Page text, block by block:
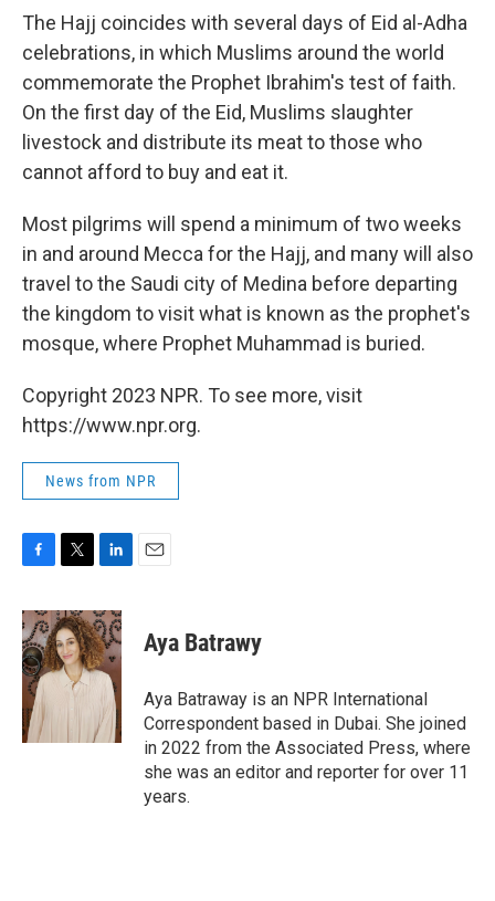
The Hajj coincides with several days of Eid al-Adha
celebrations, in which Muslims around the world
commemorate the Prophet Ibrahim's test of faith.
On the first day of the Eid, Muslims slaughter
livestock and distribute its meat to those who
cannot afford to buy and eat it.
Most pilgrims will spend a minimum of two weeks
in and around Mecca for the Hajj, and many will also
travel to the Saudi city of Medina before departing
the kingdom to visit what is known as the prophet's
mosque, where Prophet Muhammad is buried.
Copyright 2023 NPR. To see more, visit
https://www.npr.org.
News from NPR
c
e
b
o
o
k
i
t
t
e
n
k
e
d
I
n
Aya Batrawy
Aya Batraway is an NPR International
Correspondent based in Dubai. She joined
in 2022 from the Associated Press, where
she was an editor and reporter for over 11
years.